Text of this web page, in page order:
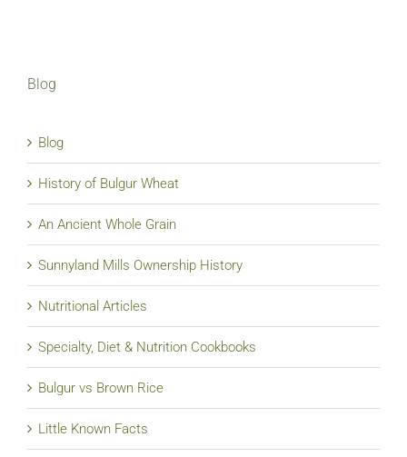
Blog
Blog
History of Bulgur Wheat
An Ancient Whole Grain
Sunnyland Mills Ownership History
Nutritional Articles
Specialty, Diet & Nutrition Cookbooks
Bulgur vs Brown Rice
Little Known Facts